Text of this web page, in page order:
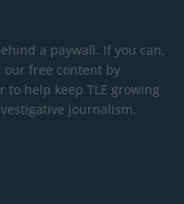
a paywall. If you can,
our free content by
help keep TLE growing
journalism.